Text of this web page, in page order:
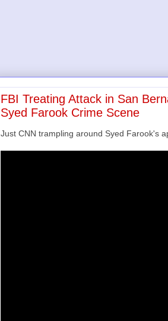
FBI Treating Attack in San
Syed Farook Crime Scene
Just CNN trampling around Syed Farook's